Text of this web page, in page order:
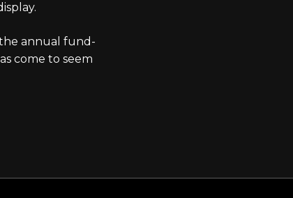
the annual fund-
come to seem